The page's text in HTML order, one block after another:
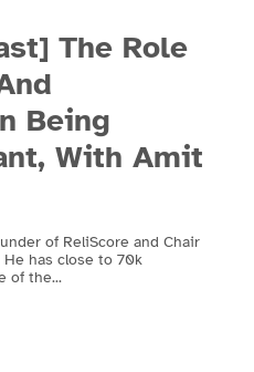
The Role
Being
With Amit
of ReliScore and Chair
has close to 70k
of the...